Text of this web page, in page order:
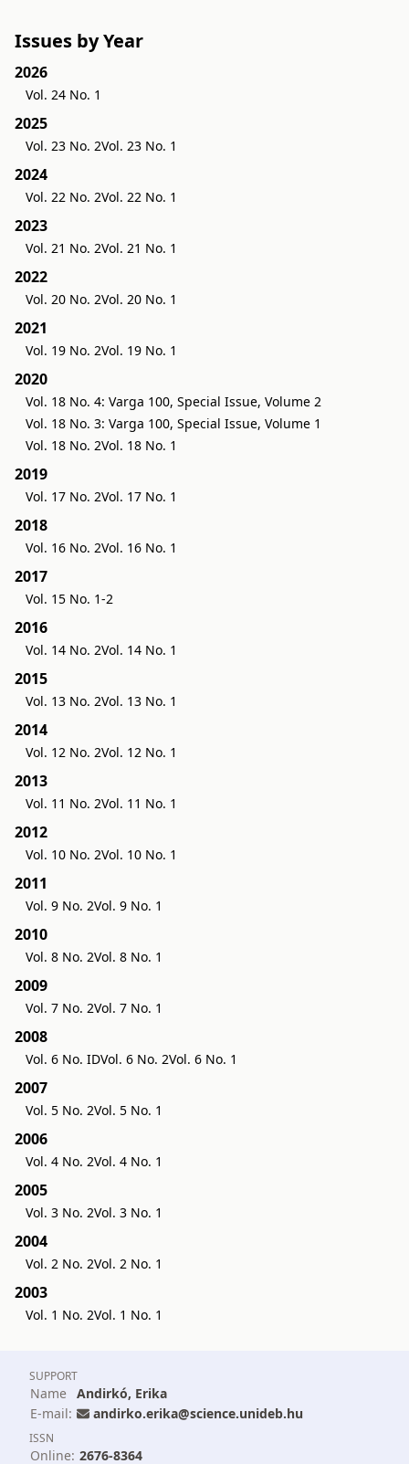
Issues by Year
2026
Vol. 24 No. 1
2025
Vol. 23 No. 2Vol. 23 No. 1
2024
Vol. 22 No. 2Vol. 22 No. 1
2023
Vol. 21 No. 2Vol. 21 No. 1
2022
Vol. 20 No. 2Vol. 20 No. 1
2021
Vol. 19 No. 2Vol. 19 No. 1
2020
Vol. 18 No. 4: Varga 100, Special Issue, Volume 2
Vol. 18 No. 3: Varga 100, Special Issue, Volume 1
Vol. 18 No. 2Vol. 18 No. 1
2019
Vol. 17 No. 2Vol. 17 No. 1
2018
Vol. 16 No. 2Vol. 16 No. 1
2017
Vol. 15 No. 1-2
2016
Vol. 14 No. 2Vol. 14 No. 1
2015
Vol. 13 No. 2Vol. 13 No. 1
2014
Vol. 12 No. 2Vol. 12 No. 1
2013
Vol. 11 No. 2Vol. 11 No. 1
2012
Vol. 10 No. 2Vol. 10 No. 1
2011
Vol. 9 No. 2Vol. 9 No. 1
2010
Vol. 8 No. 2Vol. 8 No. 1
2009
Vol. 7 No. 2Vol. 7 No. 1
2008
Vol. 6 No. IDVol. 6 No. 2Vol. 6 No. 1
2007
Vol. 5 No. 2Vol. 5 No. 1
2006
Vol. 4 No. 2Vol. 4 No. 1
2005
Vol. 3 No. 2Vol. 3 No. 1
2004
Vol. 2 No. 2Vol. 2 No. 1
2003
Vol. 1 No. 2Vol. 1 No. 1
SUPPORT
Name Andirkó, Erika
E-mail:
andirko.erika@science.unideb.hu
ISSN
Online: 2676-8364